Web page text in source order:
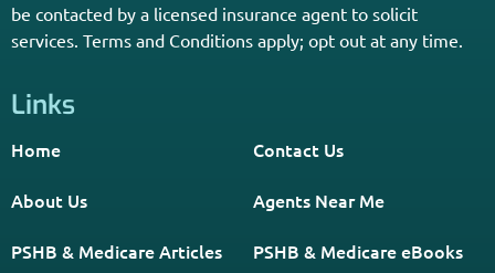
be contacted by a licensed insurance agent to solicit
services. Terms and Conditions apply; opt out at any time.
Links
Home Contact Us
About Us Agents Near Me
PSHB & Medicare Articles PSHB & Medicare eBooks